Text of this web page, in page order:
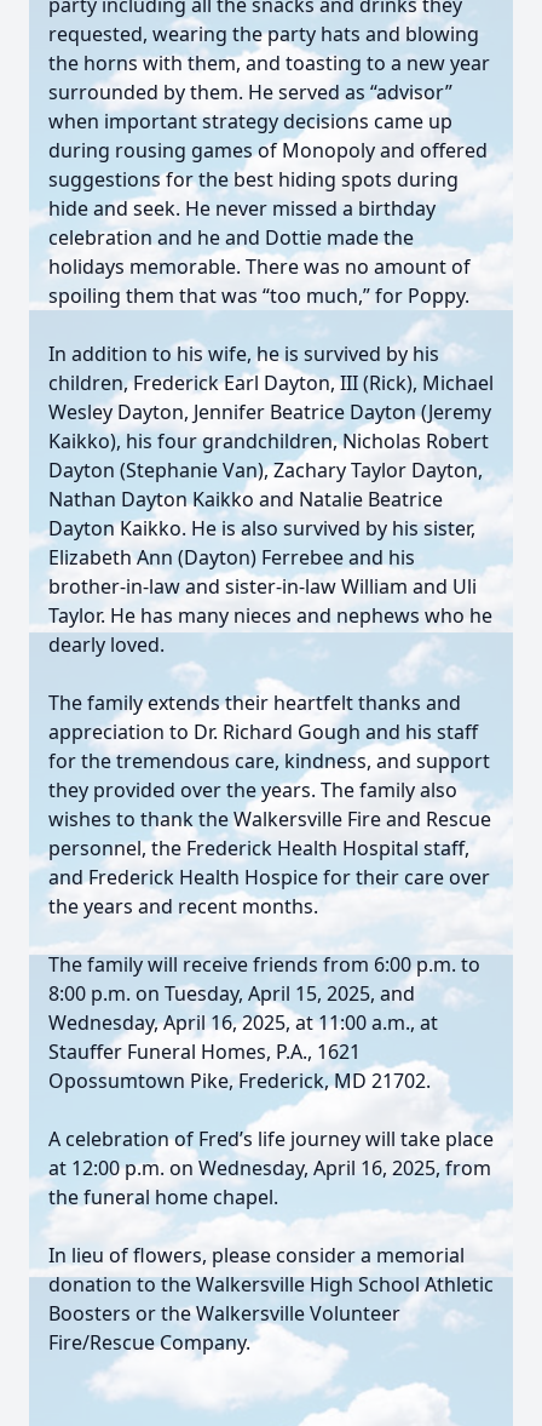
requested, wearing the party hats and blowing
the horns with them, and toasting to a new year
surrounded by them. He served as “advisor”
when important strategy decisions came up
during rousing games of Monopoly and offered
suggestions for the best hiding spots during
hide and seek. He never missed a birthday
celebration and he and Dottie made the
holidays memorable. There was no amount of
spoiling them that was “too much,” for Poppy.
In addition to his wife, he is survived by his
children, Frederick Earl Dayton, III (Rick), Michael
Wesley Dayton, Jennifer Beatrice Dayton (Jeremy
Kaikko), his four grandchildren, Nicholas Robert
Dayton (Stephanie Van), Zachary Taylor Dayton,
Nathan Dayton Kaikko and Natalie Beatrice
Dayton Kaikko. He is also survived by his sister,
Elizabeth Ann (Dayton) Ferrebee and his
brother-in-law and sister-in-law William and Uli
Taylor. He has many nieces and nephews who he
dearly loved.
The family extends their heartfelt thanks and
appreciation to Dr. Richard Gough and his staff
for the tremendous care, kindness, and support
they provided over the years. The family also
wishes to thank the Walkersville Fire and Rescue
personnel, the Frederick Health Hospital staff,
and Frederick Health Hospice for their care over
the years and recent months.
The family will receive friends from 6:00 p.m. to
8:00 p.m. on Tuesday, April 15, 2025, and
Wednesday, April 16, 2025, at 11:00 a.m., at
Stauffer Funeral Homes, P.A., 1621
Opossumtown Pike, Frederick, MD 21702.
A celebration of Fred’s life journey will take place
at 12:00 p.m. on Wednesday, April 16, 2025, from
the funeral home chapel.
In lieu of flowers, please consider a memorial
donation to the Walkersville High School Athletic
Boosters or the Walkersville Volunteer
Fire/Rescue Company.